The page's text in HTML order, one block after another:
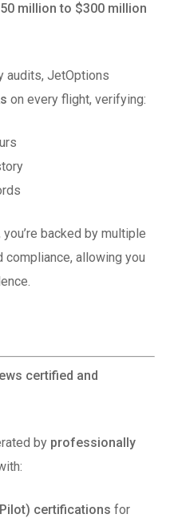
million to $300 million
audits, JetOptions
on every flight, verifying:
backed by multiple
allowing you
certified and
by professionally
certifications for